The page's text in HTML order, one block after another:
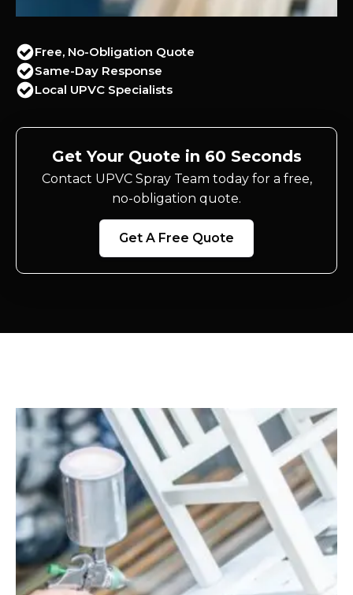
Free, No-Obligation Quote
Same-Day Response
Local UPVC Specialists
Get Your Quote in 60 Seconds
Contact UPVC Spray Team today for a free,
no-obligation quote.
Get A Free Quote